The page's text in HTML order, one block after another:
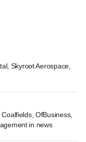
Skyroot Aerospace,
OfBusiness,
in news